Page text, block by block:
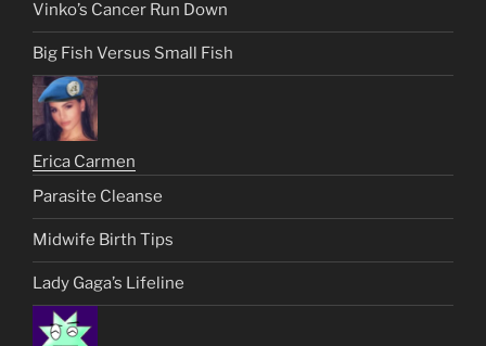
Vinko’s Cancer Run Down
Big Fish Versus Small Fish
Erica Carmen
Parasite Cleanse
Midwife Birth Tips
Lady Gaga’s Lifeline